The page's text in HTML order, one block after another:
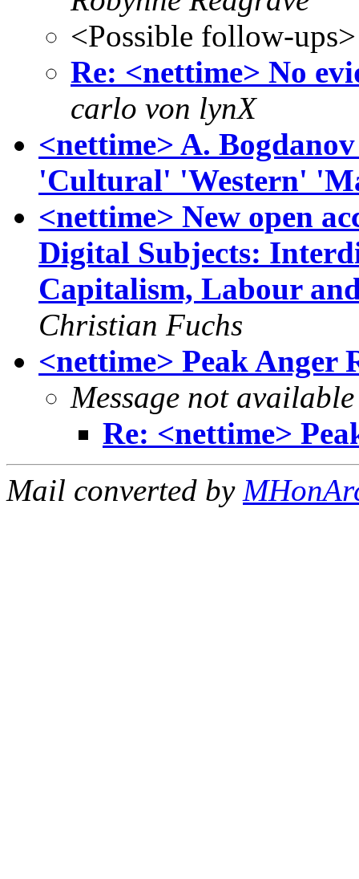
<Possible follow-ups>
Re: <nettime> No
carlo von lynX
<nettime> A.
'Cultural' 'Western'
<nettime> New open
Digital Subjects:
Capitalism, Labour
Christian Fuchs
<nettime> Peak Anger
Message not available
Re: <nettime>
Mail converted by